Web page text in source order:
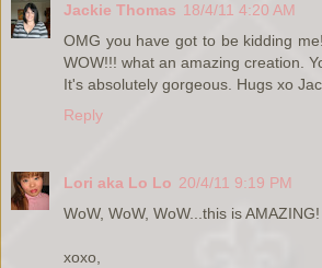
Jackie Thomas 18/4/11 4:20 AM
OMG you have got to be kidding
WOW!!! what an amazing creation.
It's absolutely gorgeous. Hugs xo
Reply
Lori aka Lo Lo 20/4/11 9:19 PM
WoW, WoW, WoW...this is AMAZING!
xoxo,